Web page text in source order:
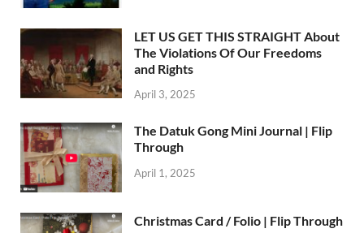
LET US GET THIS STRAIGHT About
The Violations Of Our Freedoms
and Rights
April 3, 2025
The Datuk Gong Mini Journal | Flip
Through
April 1, 2025
Christmas Card / Folio | Flip Through